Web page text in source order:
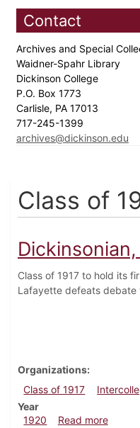
Contact
Archives and Special
Waidner-Spahr Library
Dickinson College
P.O. Box 1773
Carlisle, PA 17013
717-245-1399
archives@dickinson.edu
Class of
Class of 1917 to hold its
Lafayette defeats debate
Organizations
Class of 1917
Year
1920
Read moreabout